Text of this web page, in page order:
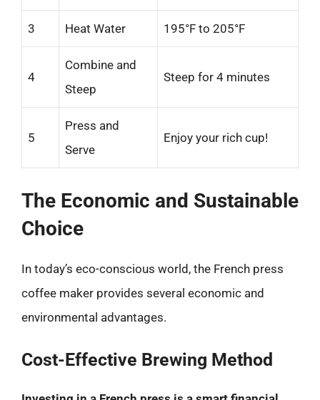
3 Heat Water 195°F to 205°F
4
Combine and
Steep
Steep for 4 minutes
5
Press and
Serve
Enjoy your rich cup!
The Economic and Sustainable
Choice
In today’s eco-conscious world, the French press
coffee maker provides several economic and
environmental advantages.
Cost-Effective Brewing Method